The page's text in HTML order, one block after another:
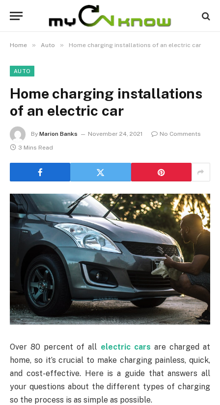
Home » Auto » Home charging installations of an electric car
AUTO
Home charging installations
of an electric car
By Marion Banks November 24, 2021
No Comments
3 Mins Read
Over 80 percent of all electric cars are charged at
home, so it’s crucial to make charging painless, quick,
and cost-effective. Here is a guide that answers all
your questions about the different types of charging
so the process is as simple as possible.